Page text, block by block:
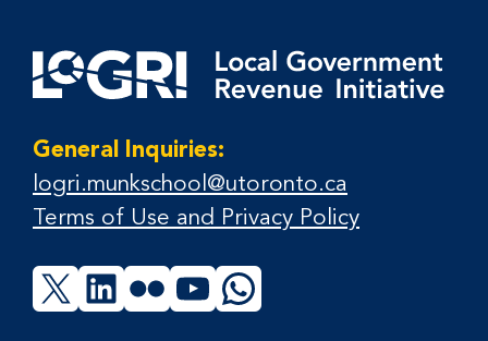
General Inquiries:
logri.munkschool@utoronto.ca
Terms of Use and Privacy Policy
X LinkedIn
FlickrYouTubeWhatsApp